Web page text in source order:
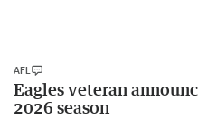
AFL
Eagles veteran
2026 season